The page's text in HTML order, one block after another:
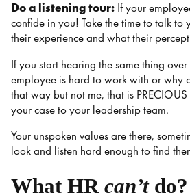
Do a listening tour: If your
confide in you! Take the time to talk to
their experience and what their
If you start hearing the same thing
employee is hard to work with or why
that way but not me, that is
your case to your leadership team.
Your unspoken values are there,
look and listen hard enough to find
What HR can’tdo?